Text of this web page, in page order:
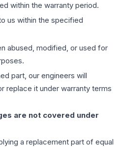
within the warranty period.
us within the specified
abused, modified, or used for
part, our engineers will
replace it under warranty terms
are not covered under
a replacement part of equal